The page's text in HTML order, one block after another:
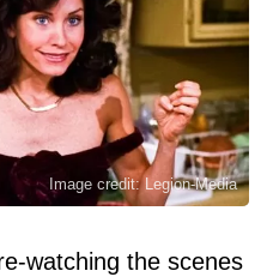
Image credit: Legion-Media
watching the scenes